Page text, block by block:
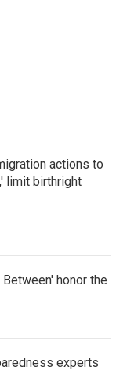
actions to
limit birthright
honor the
experts